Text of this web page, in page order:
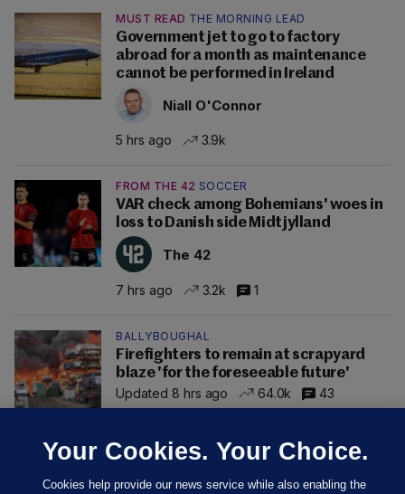
MUST READ THE MORNING LEAD
Government jet to go to factory
abroad for a month as maintenance
cannot be performed in Ireland
Niall O'Connor
5 hrs ago 3.9k
FROM THE 42 SOCCER
VAR check among Bohemians' woes in
loss to Danish side Midtjylland
The 42
7 hrs ago 3.2k 1
BALLYBOUGHAL
Firefighters to remain at scrapyard
blaze 'for the foreseeable future'
Updated 8 hrs ago
64.0k 43
Your Cookies. Your Choice.
Cookies help provide our news service while also enabling the